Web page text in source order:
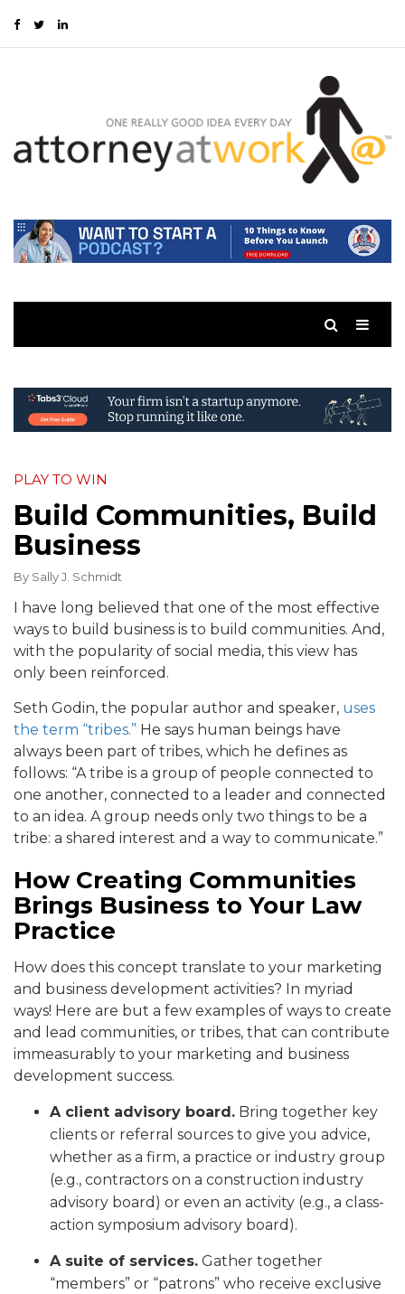
PLAY TO WIN
Build Communities, Build
Business
By Sally J. Schmidt
I have long believed that one of the most effective
ways to build business is to build communities. And,
with the popularity of social media, this view has
only been reinforced.
Seth Godin, the popular author and speaker, uses
the term “tribes.” He says human beings have
always been part of tribes, which he defines as
follows: “A tribe is a group of people connected to
one another, connected to a leader and connected
to an idea. A group needs only two things to be a
tribe: a shared interest and a way to communicate.”
How Creating Communities
Brings Business to Your Law
Practice
How does this concept translate to your marketing
and business development activities? In myriad
ways! Here are but a few examples of ways to create
and lead communities, or tribes, that can contribute
immeasurably to your marketing and business
development success.
A client advisory board. Bring together key
clients or referral sources to give you advice,
whether as a firm, a practice or industry group
(e.g., contractors on a construction industry
advisory board) or even an activity (e.g., a class-
action symposium advisory board).
A suite of services. Gather together
“members” or “patrons” who receive exclusive